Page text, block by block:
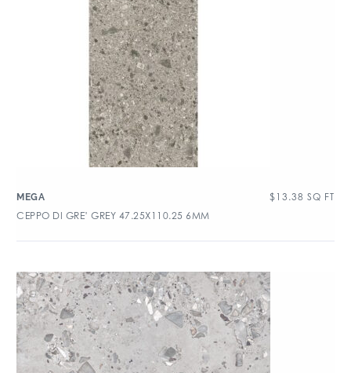
MEGA $ 13.38 SQ FT
CEPPO DI GRE’ GREY 47.25X110.25 6MM